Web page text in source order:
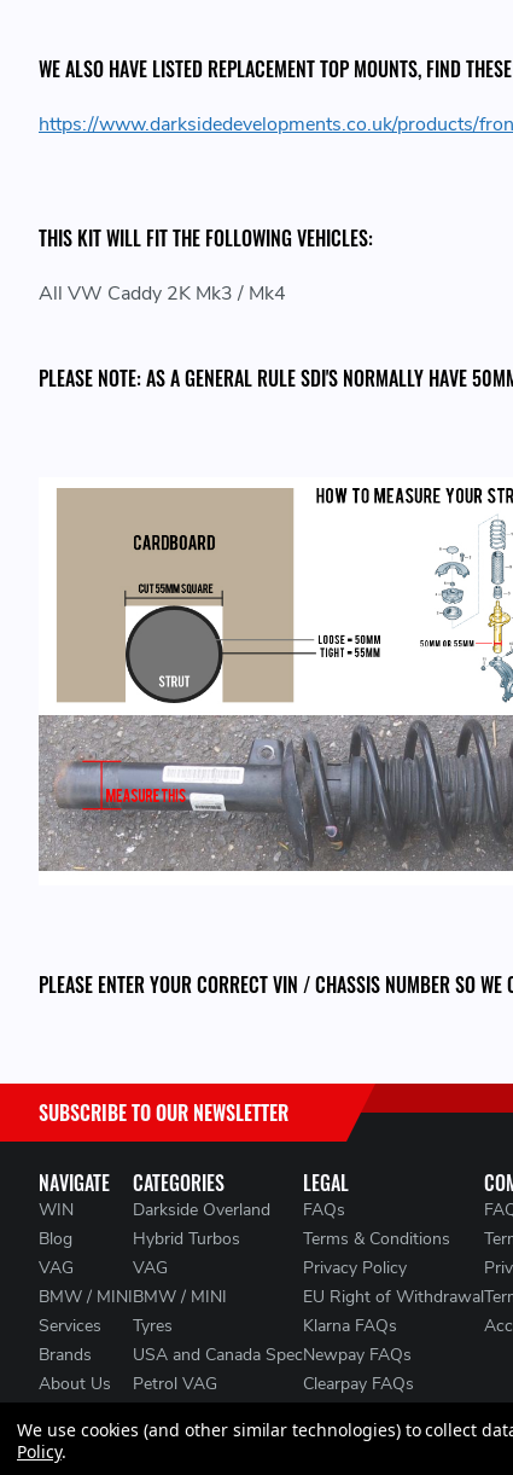
WE ALSO HAVE LISTED REPLACEMENT TOP MOUNTS, FIND
https://www.darksidedevelopments.co.uk/products/
THIS KIT WILL FIT THE FOLLOWING VEHICLES:
All VW Caddy 2K Mk3 / Mk4
PLEASE NOTE: AS A GENERAL RULE SDI'S NORMALLY HAVE
PLEASE ENTER YOUR CORRECT VIN / CHASSIS NUMBER SO
NAVIGATE
WIN
Blog
VAG
BMW / MINI
Services
Brands
About Us
Clearance
CATEGORIES
Darkside Overland
Hybrid Turbos
VAG
BMW / MINI
Tyres
USA and Canada Spec
Petrol VAG
LEGAL
FAQs
Terms & Conditions
Privacy Policy
EU Right of Withdrawal
Klarna FAQs
Newpay FAQs
Clearpay FAQs
SUBSCRIBE TO OUR NEWSLETTER
We use cookies (and other similar technologies) to collect
Policy.